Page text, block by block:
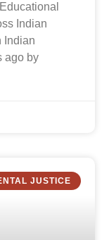
Indian
Indian
ago by
JUSTICE